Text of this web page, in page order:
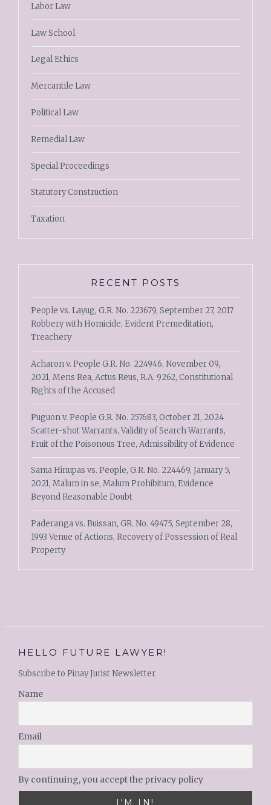
Labor Law
Law School
Legal Ethics
Mercantile Law
Political Law
Remedial Law
Special Proceedings
Statutory Construction
Taxation
RECENT POSTS
People vs. Layug, G.R. No. 223679, September 27, 2017
Robbery with Homicide, Evident Premeditation,
Treachery
Acharon v. People G.R. No. 224946, November 09,
2021, Mens Rea, Actus Reus, R.A. 9262, Constitutional
Rights of the Accused
Puguon v. People G.R. No. 257683, October 21, 2024
Scatter-shot Warrants, Validity of Search Warrants,
Fruit of the Poisonous Tree, Admissibility of Evidence
Sama Hinupas vs. People, G.R. No. 224469, January 5,
2021, Malum in se, Malum Prohibitum, Evidence
Beyond Reasonable Doubt
Paderanga vs. Buissan, GR. No. 49475, September 28,
1993 Venue of Actions, Recovery of Possession of Real
Property
HELLO FUTURE LAWYER!
Subscribe to Pinay Jurist Newsletter
Name
Email
By continuing, you accept the privacy policy